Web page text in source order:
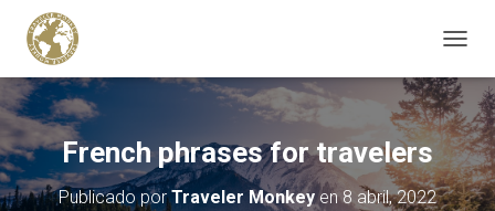
A
M
B
I
A
R
M
French phrases for travelers
Publicado porTraveler Monkeyen8 abril, 2022